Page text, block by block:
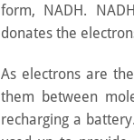
form, NADH.
donates the
As electrons are
them between
recharging a